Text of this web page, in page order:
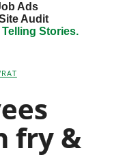
Ads
Audit
Stories.
fry &